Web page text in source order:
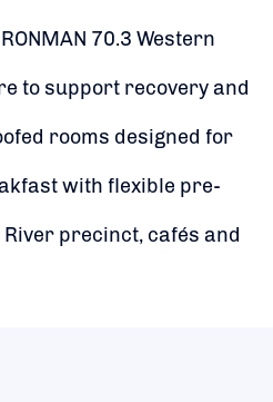
70.3 Western
to support recovery and
rooms designed for
with flexible pre-
River precinct, cafés and